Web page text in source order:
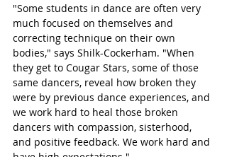
"Some students in dance are often very
much focused on themselves and
correcting technique on their own
bodies," says Shilk-Cockerham. "When
they get to Cougar Stars, some of those
same dancers, reveal how broken they
were by previous dance experiences, and
we work hard to heal those broken
dancers with compassion, sisterhood,
and positive feedback. We work hard and